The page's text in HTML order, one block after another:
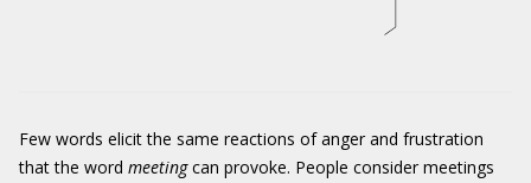
Few words elicit the same reactions of anger and frustration
that the word meetingcan provoke. People consider meetings